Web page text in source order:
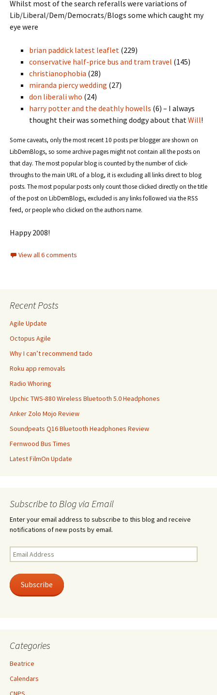
Whilst most of the search referalls were variations of
Lib/Liberal/Dem/Democrats/Blogs some which caught my
eye were
brian paddick latest leaflet (229)
conservative half-price bus and tram travel (145)
christianophobia (28)
miranda piercy wedding (27)
don liberali who (24)
harry potter and the deathly howells (6) – I always
thought their was something dodgy about thatWill!
Some caveats, only the most recent 10 posts per blogger are shown on
LibDemBlogs, so some archive pages might not contain all the posts on
that day. The most popular blog is counted by the number of click-
throughs to the main URL of a blog, it is excluding all links direct to blog
posts. The most popular posts only count those clicked directly on the title
of the post on LibDemBlogs, excluded is any links followed via the RSS
feed, or people who clicked on the authors name.
Happy 2008!
View all 6 comments
Recent Posts
Agile Update
Octopus Agile
Why I can’t recommend tado
Roku app removals
Radio Whoring
Upchic TWS-880 Wireless Bluetooth 5.0 Headphones
Anker Zolo Mojo Review
Soundpeats Q16 Bluetooth Headphones Review
Fernwood Bus Times
Latest FilmOn Update
Subscribe to Blog via Email
Enter your email address to subscribe to this blog and receive
notifications of new posts by email.
Email
Address
Subscribe
Categories
Beatrice
Calendars